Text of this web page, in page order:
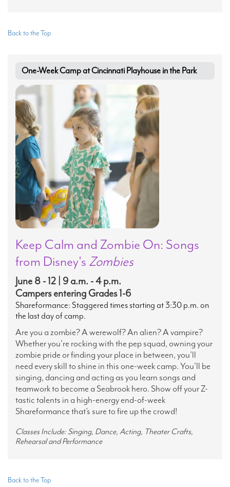
Back to the Top
One-Week Camp at Cincinnati Playhouse in the Park
Keep Calm and Zombie On: Songs
from Disney's Zombies
June 8 - 12 | 9 a.m. - 4 p.m.
Campers entering Grades 1-6
Shareformance: Staggered times starting at 3:30 p.m. on
the last day of camp.
Are you a zombie? A werewolf? An alien? A vampire?
Whether you’re rocking with the pep squad, owning your
zombie pride or finding your place in between, you’ll
need every skill to shine in this one-week camp. You’ll be
singing, dancing and acting as you learn songs and
teamwork to become a Seabrook hero. Show off your Z-
tastic talents in a high-energy end-of-week
Shareformance that’s sure to fire up the crowd!
Classes Include: Singing, Dance, Acting, Theater Crafts,
Rehearsal and Performance
Back to the Top